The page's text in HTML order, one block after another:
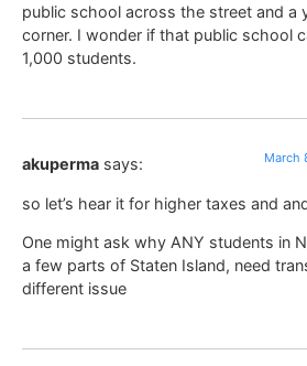
public school across the street and a
corner. I wonder if that public school
1,000 students.
akuperma says: March
so let’s hear it for higher taxes and
One might ask why ANY students in
a few parts of Staten Island, need
different issue